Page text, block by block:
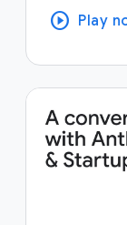
play_circle Play